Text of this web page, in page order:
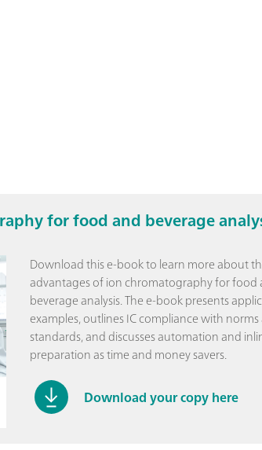
for food and beverage
Download this e-book to learn more about
advantages of ion chromatography for food
beverage analysis. The e-book presents
examples, outlines IC compliance with
standards, and discusses automation and
preparation as time and money savers.
Download your copy here